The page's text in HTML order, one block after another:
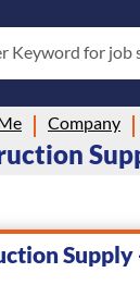
Keyword for job
Company
Supply